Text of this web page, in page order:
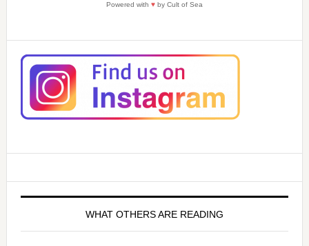
Powered with ♥by Cult of Sea
WHAT OTHERS ARE READING